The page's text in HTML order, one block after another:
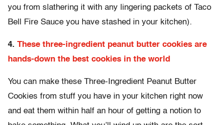
you from slathering it with any lingering packets of Taco
Bell Fire Sauce you have stashed in your kitchen).
4. These three-ingredient peanut butter cookies are
hands-down the best cookies in the world
You can make these Three-Ingredient Peanut Butter
Cookies from stuff you have in your kitchen right now
and eat them within half an hour of getting a notion to